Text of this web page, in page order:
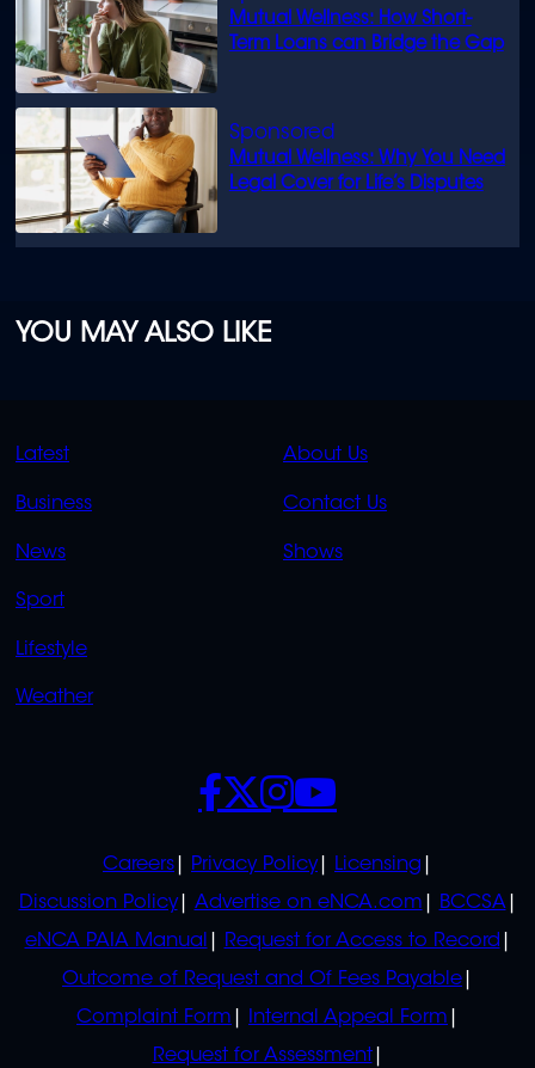
Mutual Wellness: How Short-
Term Loans can Bridge the Gap
Mutual Wellness: Why You Need
Legal Cover for Life’s Disputes
YOU MAY ALSO LIKE
QUICK
LINKS
Latest
Business
News
Sport
Lifestyle
Weather
QUICK
LINKS
About Us
Contact Us
Shows
POLICIES
Careers Privacy Policy
Licensing
Discussion Policy
Advertise on eNCA.com
BCCSA
eNCA PAIA Manual
Request for Access to Record
Outcome of Request and Of Fees Payable
Complaint Form
Internal Appeal Form
Request for Assessment
SOCIALS